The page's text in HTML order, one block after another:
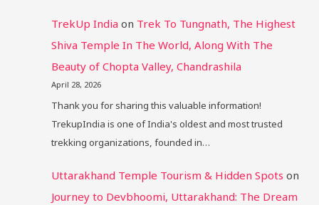
TrekUp India on Trek To Tungnath, The Highest
Shiva Temple In The World, Along With The
Beauty of Chopta Valley, Chandrashila
April 28, 2026
Thank you for sharing this valuable information!
TrekupIndia is one of India's oldest and most trusted
trekking organizations, founded in…
Uttarakhand Temple Tourism & Hidden Spots on
Journey to Devbhoomi, Uttarakhand: The Dream